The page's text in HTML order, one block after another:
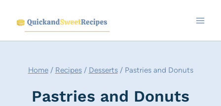
content
Home / Recipes / Desserts / Pastries and Donuts
Pastries and Donuts